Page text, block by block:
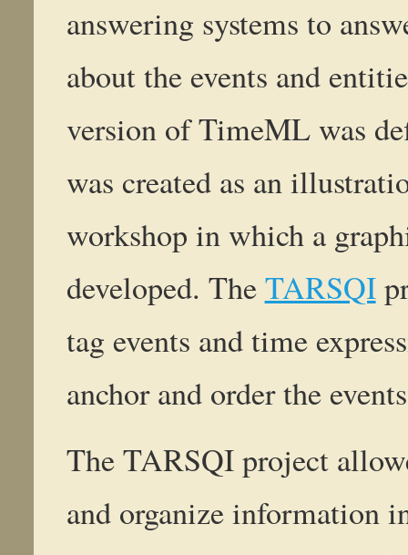
answering systems to
about the events and
version of TimeML was
was created as an
workshop in which a
developed. TheTARSQI
tag events and time
anchor and order the
The TARSQI project
and organize information